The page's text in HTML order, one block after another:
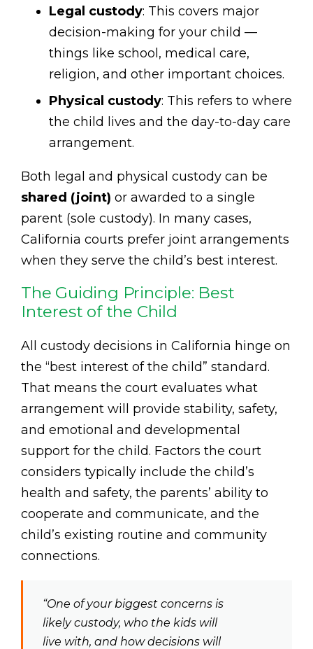
Legal custody: This covers major
decision-making for your child —
things like school, medical care,
religion, and other important choices.
Physical custody: This refers to where
the child lives and the day-to-day care
arrangement.
Both legal and physical custody can be
shared (joint) or awarded to a single
parent (sole custody). In many cases,
California courts prefer joint arrangements
when they serve the child’s best interest.
The Guiding Principle: Best
Interest of the Child
All custody decisions in California hinge on
the “best interest of the child” standard.
That means the court evaluates what
arrangement will provide stability, safety,
and emotional and developmental
support for the child. Factors the court
considers typically include the child’s
health and safety, the parents’ ability to
cooperate and communicate, and the
child’s existing routine and community
connections.
“One of your biggest concerns is
likely custody, who the kids will
live with, and how decisions will